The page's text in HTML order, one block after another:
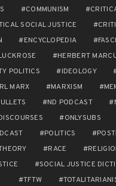
COMMUNISM
SOCIAL JUSTICE
ENCYCLOPEDIA
HERBERT
POLITICS
IDEOLOGY
MARX
MARXISM
ND PODCAST
ONLYSUBS
POLITICS
RACE
SOCIAL JUSTICE
TFTW